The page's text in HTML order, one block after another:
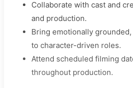
Collaborate with cast and
and production.
Bring emotionally
to character-driven roles.
Attend scheduled filming
throughout production.